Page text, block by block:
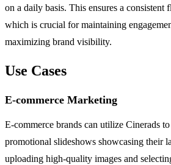
on a daily basis. This ensures a consistent
which is crucial for maintaining
maximizing brand visibility.
Use Cases
E-commerce Marketing
E-commerce brands can utilize Cinerads
promotional slideshows showcasing their
uploading high-quality images and